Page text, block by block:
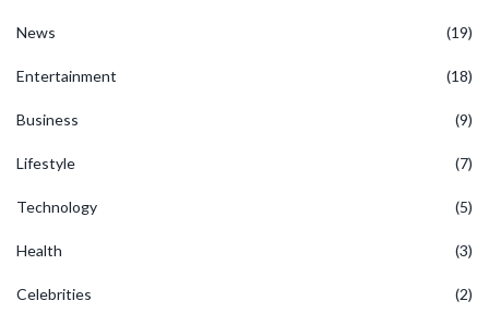
News (19)
Entertainment (18)
Business (9)
Lifestyle (7)
Technology (5)
Health (3)
Celebrities (2)